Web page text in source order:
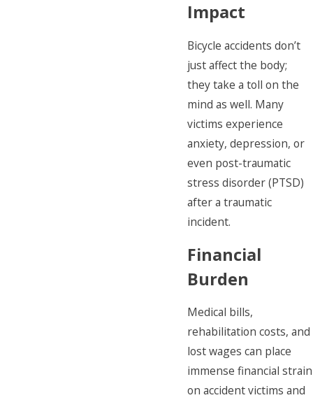
Impact
Bicycle accidents don’t
just affect the body;
they take a toll on the
mind as well. Many
victims experience
anxiety, depression, or
even post-traumatic
stress disorder (PTSD)
after a traumatic
incident.
Financial
Burden
Medical bills,
rehabilitation costs, and
lost wages can place
immense financial strain
on accident victims and